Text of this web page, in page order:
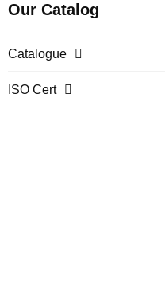
Our Catalog
Catalogue
ISO Cert